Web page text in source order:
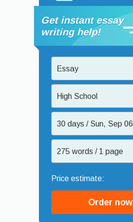
Get instant essay
writing help!
Essay
High School
30 days / Sun, Sep 06
275 words / 1 page
Order now